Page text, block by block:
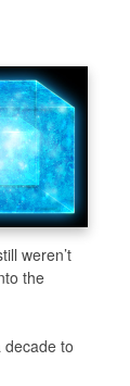
weren’t
the
to